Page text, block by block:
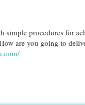
simple procedures for
are you going to